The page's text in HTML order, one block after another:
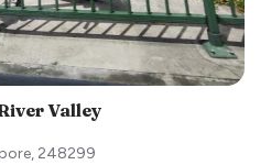
Valley
, 248299